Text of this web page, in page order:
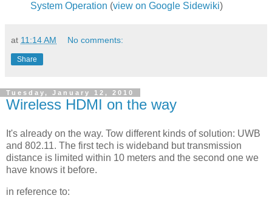
System Operation (view on Google Sidewiki)
at 11:14 AM No comments:
Share
Tuesday, January 12, 2010
Wireless HDMI on the way
It's already on the way. Tow different kinds of solution: UWB
and 802.11. The first tech is wideband but transmission
distance is limited within 10 meters and the second one we
have knows it before.
in reference to: